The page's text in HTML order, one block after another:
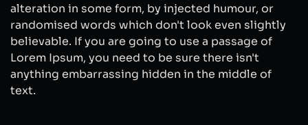
alteration in some form, by injected humour, or
randomised words which don't look even slightly
believable. If you are going to use a passage of
Lorem Ipsum, you need to be sure there isn't
anything embarrassing hidden in the middle of
text.